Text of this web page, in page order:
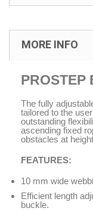
MORE INFO
PROSTEP
The fully
tailored to the
outstanding
ascending fixed
obstacles at
FEATURES:
10 mm wide
Efficient length
buckle.